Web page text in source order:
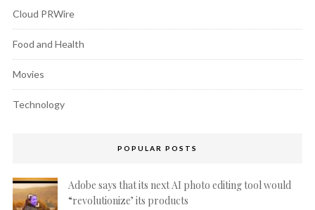
Cloud PRWire
Food and Health
Movies
Technology
POPULAR POSTS
Adobe says that its next AI photo editing tool would
“revolutionize’ its products